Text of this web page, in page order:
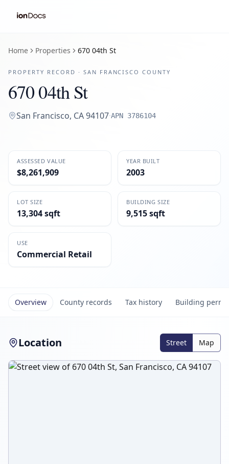
Home Properties 670 04th St
PROPERTY RECORD · SAN FRANCISCO COUNTY
670 04th St
San Francisco, CA94107·APN 3786104
ASSESSED VALUE
$8,261,909
YEAR BUILT
2003
LOT SIZE
13,304 sqft
BUILDING SIZE
9,515 sqft
USE
Commercial Retail
Overview County records Tax history Building
Location Street Map